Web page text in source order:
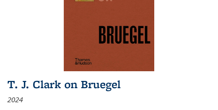
T. J. Clark on Bruegel
2024